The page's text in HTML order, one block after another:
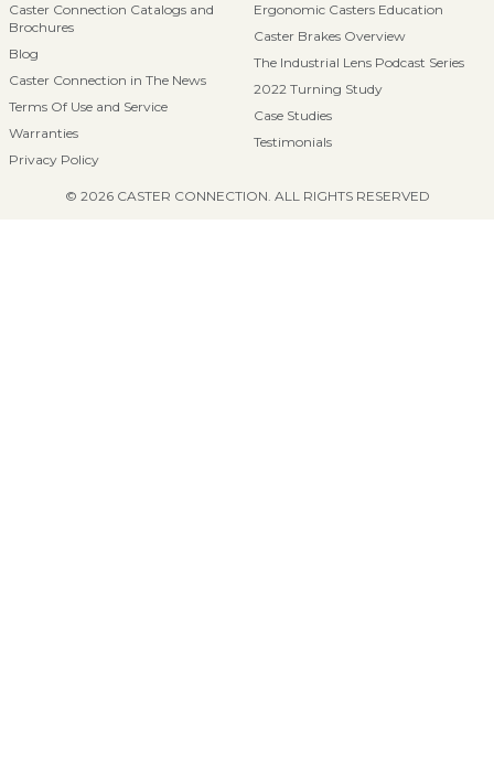
Caster Connection Catalogs and
Brochures
Blog
Caster Connection in The News
Terms Of Use and Service
Warranties
Privacy Policy
Ergonomic Casters Education
Caster Brakes Overview
The Industrial Lens Podcast Series
2022 Turning Study
Case Studies
Testimonials
© 2026 CASTER CONNECTION. ALL RIGHTS RESERVED